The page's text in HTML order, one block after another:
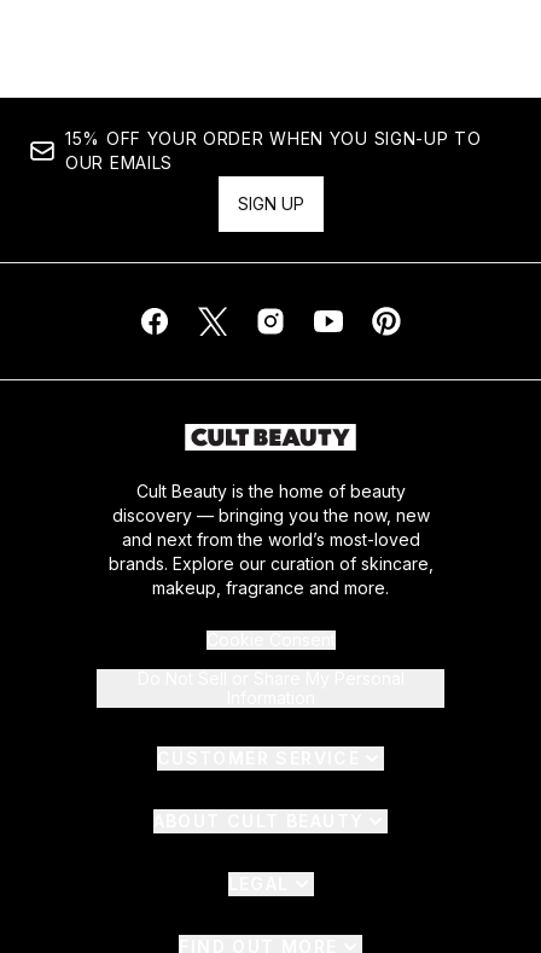
15% OFF YOUR ORDER WHEN YOU SIGN-UP TO
OUR EMAILS
SIGN UP
Cult Beauty is the home of beauty
discovery — bringing you the now, new
and next from the world’s most-loved
brands. Explore our curation of skincare,
makeup, fragrance and more.